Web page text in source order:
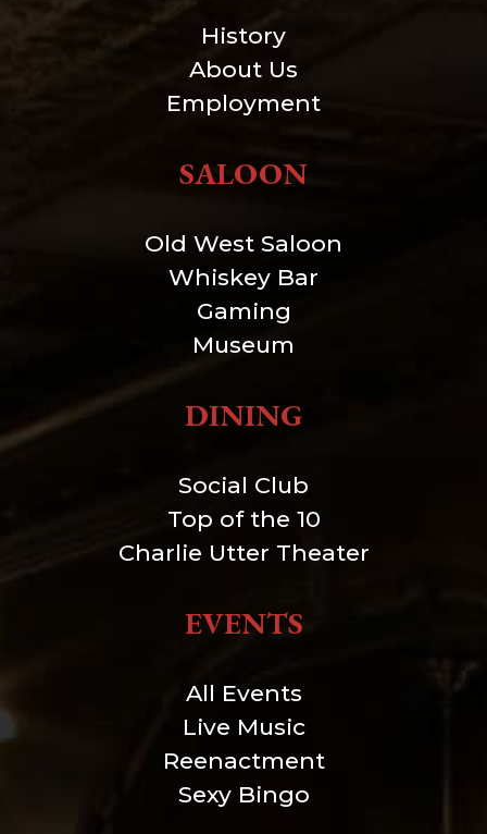
History
About Us
Employment
SALOON
Old West Saloon
Whiskey Bar
Gaming
Museum
DINING
Social Club
Top of the 10
Charlie Utter Theater
EVENTS
All Events
Live Music
Reenactment
Sexy Bingo